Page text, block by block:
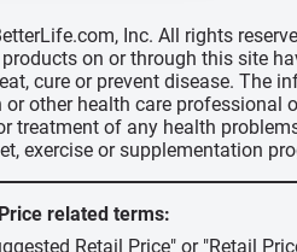
Inc. All rights
on or through this site
cure or prevent disease. The
or other health care professional
treatment of any health
exercise or supplementation
related terms:
Retail Price" or "Retail